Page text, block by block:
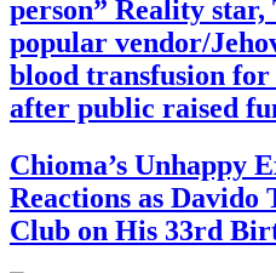
person” Reality star,
popular vendor/
blood transfusion
after public raised
Chioma’s Unhappy
Reactions as Davido
Club on His 33rd